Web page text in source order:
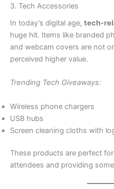
3. Tech Accessories
In today’s digital age, tech-
huge hit. Items like branded
and webcam covers are not
perceived higher value.
Trending Tech Giveaways:
Wireless phone chargers
USB hubs
Screen cleaning cloths with
These products are perfect
attendees and providing